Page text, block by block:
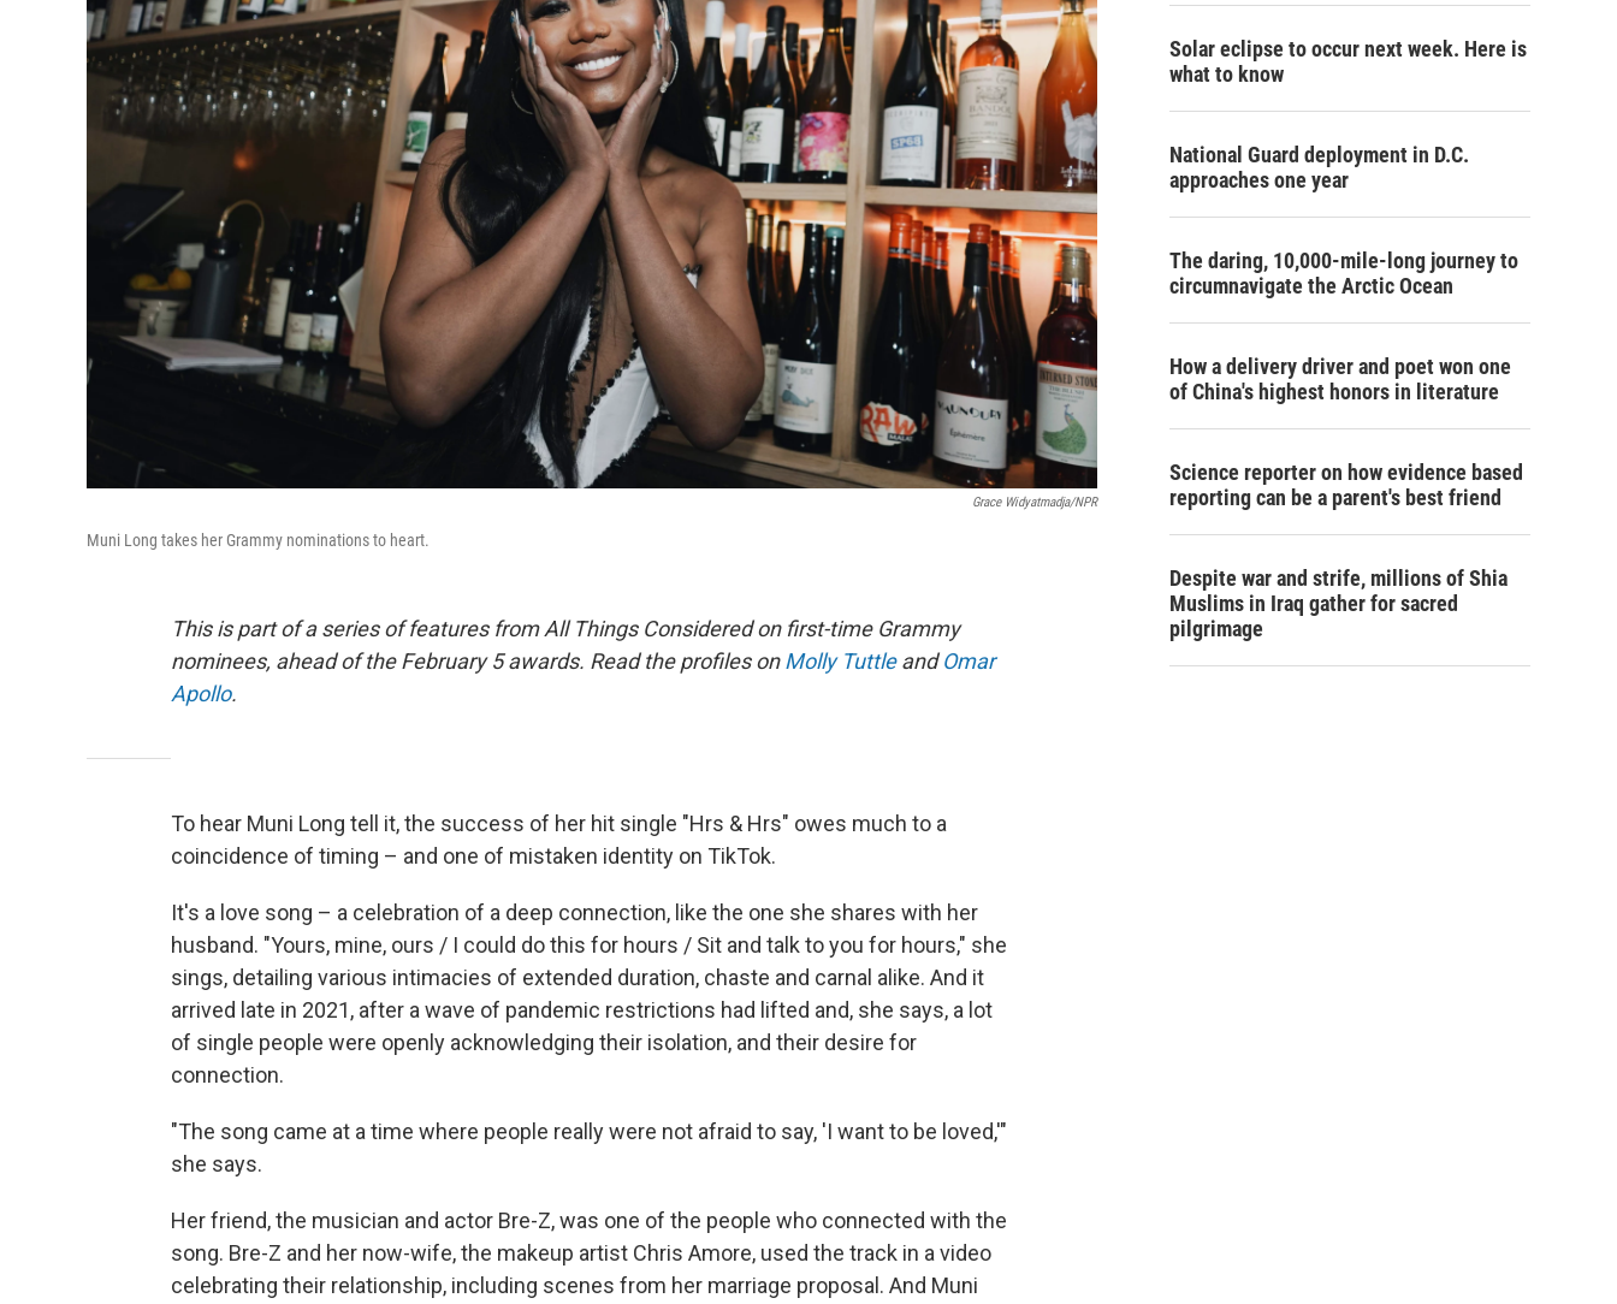
Grace Widyatmadja/NPR
Muni Long takes her Grammy nominations to heart.
This is part of a series of features from All Things Considered on first-time Grammy
nominees, ahead of the February 5 awards. Read the profiles onMolly TuttleandOmar
Apollo.
To hear Muni Long tell it, the success of her hit single "Hrs & Hrs" owes much to a
coincidence of timing – and one of mistaken identity on TikTok.
It's a love song – a celebration of a deep connection, like the one she shares with her
husband. "Yours, mine, ours / I could do this for hours / Sit and talk to you for hours," she
sings, detailing various intimacies of extended duration, chaste and carnal alike. And it
arrived late in 2021, after a wave of pandemic restrictions had lifted and, she says, a lot
of single people were openly acknowledging their isolation, and their desire for
connection.
"The song came at a time where people really were not afraid to say, 'I want to be loved,'"
she says.
Her friend, the musician and actor Bre-Z, was one of the people who connected with the
song. Bre-Z and her now-wife, the makeup artist Chris Amore, used the track in a video
celebrating their relationship, including scenes from her marriage proposal. And Muni
Solar eclipse to occur next week. Here is
what to know
National Guard deployment in D.C.
approaches one year
The daring, 10,000-mile-long journey to
circumnavigate the Arctic Ocean
How a delivery driver and poet won one
of China's highest honors in literature
Science reporter on how evidence based
reporting can be a parent's best friend
Despite war and strife, millions of Shia
Muslims in Iraq gather for sacred
pilgrimage